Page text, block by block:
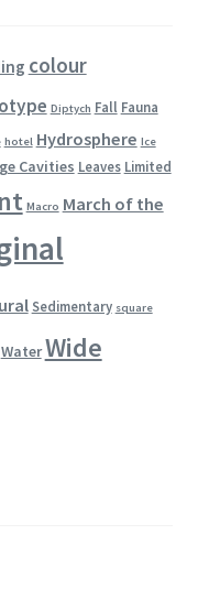
colour
Diptych Fall Fauna
hotel Hydrosphere Ice
Cavities Leaves Limited
Macro March of the
Sedimentary square
WaterWide